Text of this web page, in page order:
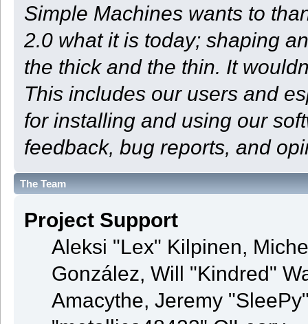
Simple Machines wants to
2.0 what it is today; shaping
the thick and the thin. It
This includes our users and
for installing and using our
feedback, bug reports, and
The Team
Project Support
Aleksi "Lex" Kilpinen,
González, Will "Kindred"
Amacythe, Jeremy